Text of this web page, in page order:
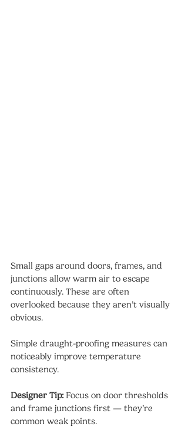
Small gaps around doors, frames, and
junctions allow warm air to escape
continuously. These are often
overlooked because they aren’t visually
obvious.
Simple draught-proofing measures can
noticeably improve temperature
consistency.
Designer Tip: Focus on door thresholds
and frame junctions first — they’re
common weak points.